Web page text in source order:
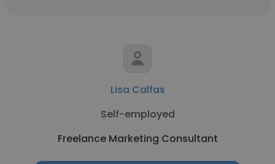
Lisa Calfas
Self-employed
Freelance Marketing Consultant